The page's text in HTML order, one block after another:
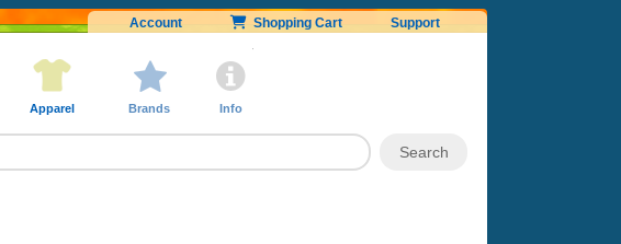
Account Shopping Cart Support
Apparel Brands Info